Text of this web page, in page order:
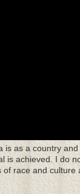
as a country
achieved. I do
race and